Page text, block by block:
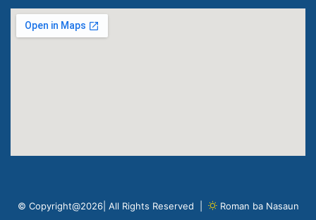
© Copyright@2026| All Rights Reserved | Roman ba Nasaun